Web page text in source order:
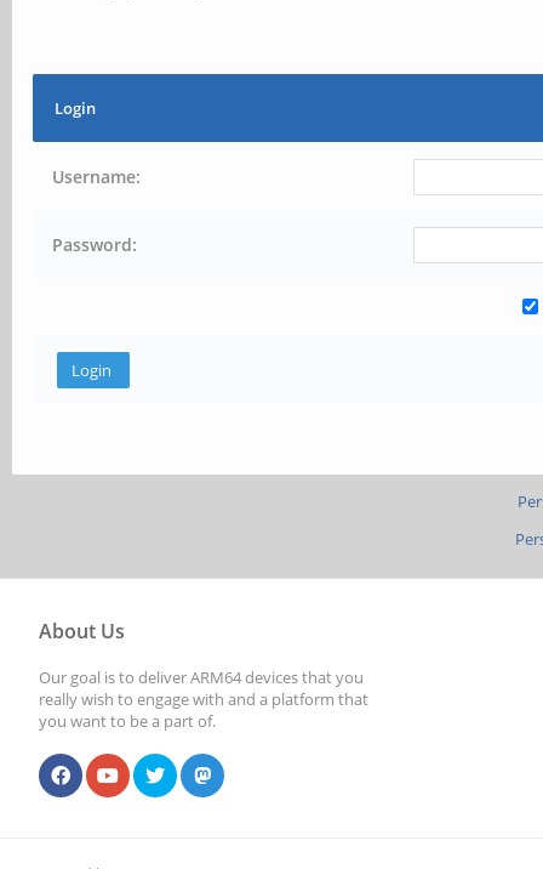
Login
Username:
Password:
About Us
Our goal is to deliver ARM64 devices that you
really wish to engage with and a platform that
you want to be a part of.